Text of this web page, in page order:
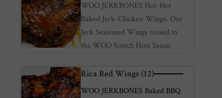
WOO JERKBONES Hot-Hot
Baked Jerk-Chicken Wings. Our
Jerk Seasoned Wings tossed in
tha WOO Scotch Hott Sauce.
Rica Red Wings (12)
WOO JERKBONES Baked BBQ